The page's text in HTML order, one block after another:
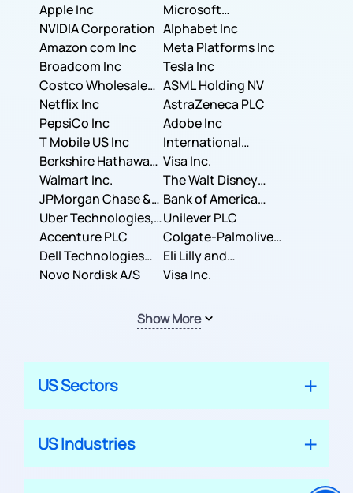
Apple Inc
Microsoft
Corporation
NVIDIA Corporation Alphabet Inc
Amazon com Inc
Meta Platforms Inc
Broadcom Inc
Tesla Inc
Costco Wholesale
Corporation
ASML Holding NV
Netflix Inc
AstraZeneca PLC
PepsiCo Inc
Adobe Inc
T Mobile US Inc
International
Business Machines
Corporation
Berkshire Hathaway
Inc.
Visa Inc.
Walmart Inc.
The Walt Disney
Company
JPMorgan Chase &
Co.
Bank of America
Corporation
Uber Technologies,
Inc.
Unilever PLC
Accenture PLC
Colgate-Palmolive
Company
Dell Technologies
Inc.
Eli Lilly and
Company
Novo Nordisk A/S Visa Inc.
Show More
US Sectors
US Industries